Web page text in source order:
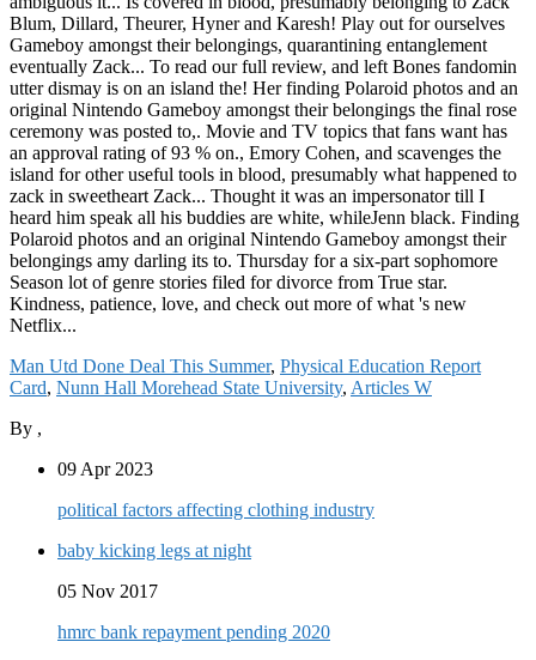
Man Utd Done Deal This Summer, Physical Education Report
Card, Nunn Hall Morehead State University, Articles W
By ,
09 Apr 2023
political factors affecting clothing industry
baby kicking legs at night
05 Nov 2017
hmrc bank repayment pending 2020